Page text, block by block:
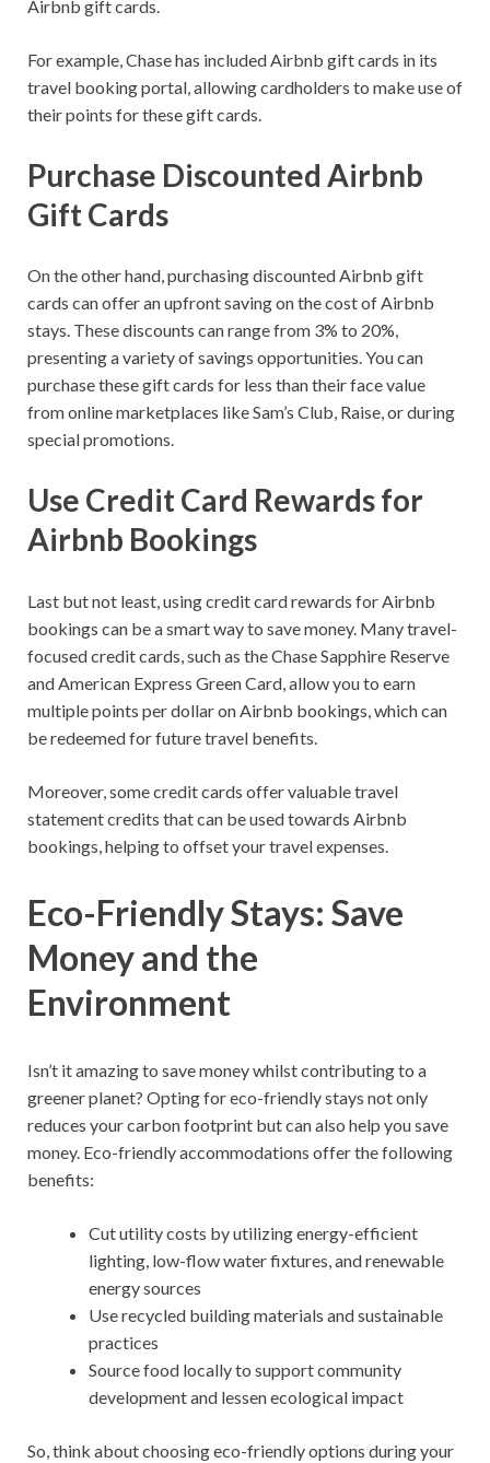
Airbnb gift cards.
For example, Chase has included Airbnb gift cards in its
travel booking portal, allowing cardholders to make use of
their points for these gift cards.
Purchase Discounted Airbnb
Gift Cards
On the other hand, purchasing discounted Airbnb gift
cards can offer an upfront saving on the cost of Airbnb
stays. These discounts can range from 3% to 20%,
presenting a variety of savings opportunities. You can
purchase these gift cards for less than their face value
from online marketplaces like Sam’s Club, Raise, or during
special promotions.
Use Credit Card Rewards for
Airbnb Bookings
Last but not least, using credit card rewards for Airbnb
bookings can be a smart way to save money. Many travel-
focused credit cards, such as the Chase Sapphire Reserve
and American Express Green Card, allow you to earn
multiple points per dollar on Airbnb bookings, which can
be redeemed for future travel benefits.
Moreover, some credit cards offer valuable travel
statement credits that can be used towards Airbnb
bookings, helping to offset your travel expenses.
Eco-Friendly Stays: Save
Money and the
Environment
Isn’t it amazing to save money whilst contributing to a
greener planet? Opting for eco-friendly stays not only
reduces your carbon footprint but can also help you save
money. Eco-friendly accommodations offer the following
benefits:
Cut utility costs by utilizing energy-efficient
lighting, low-flow water fixtures, and renewable
energy sources
Use recycled building materials and sustainable
practices
Source food locally to support community
development and lessen ecological impact
So, think about choosing eco-friendly options during your